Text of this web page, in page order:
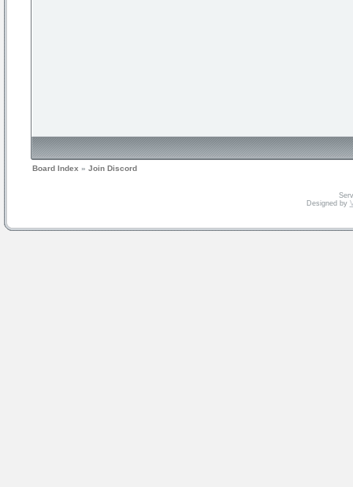
Board Index » Join Discord
Designed by